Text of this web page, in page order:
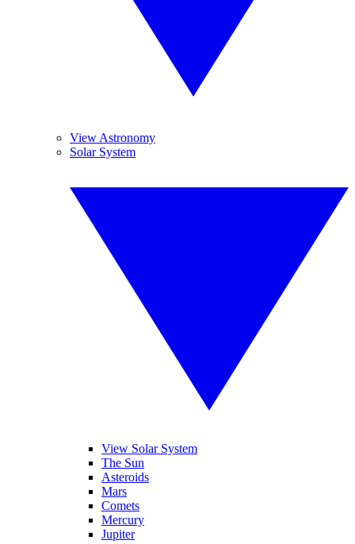
View Astronomy
Solar System
View Solar System
The Sun
Asteroids
Mars
Comets
Mercury
Jupiter